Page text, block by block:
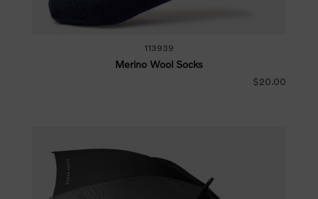
113939
Merino Wool Socks
$20.00